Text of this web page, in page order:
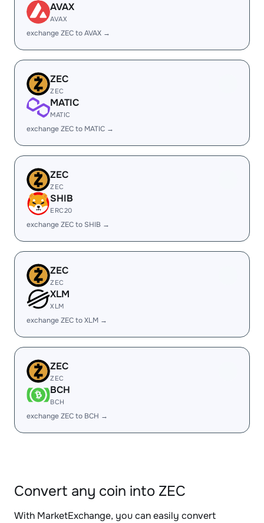
AVAX
AVAX
exchange ZEC to AVAX →
ZEC
ZEC
MATIC
MATIC
exchange ZEC to MATIC →
ZEC
ZEC
SHIB
ERC20
exchange ZEC to SHIB →
ZEC
ZEC
XLM
XLM
exchange ZEC to XLM →
ZEC
ZEC
BCH
BCH
exchange ZEC to BCH →
Convert any coin into ZEC
With MarketExchange, you can easily convert